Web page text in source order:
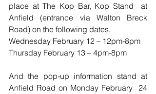
place at The Kop Bar, Kop Stand  at
Anfield (entrance via Walton Breck
Road) on the following dates.
Wednesday February 12 – 12pm-8pm
Thursday February 13 – 4pm-8pm
And the pop-up information stand at
Anfield Road on Monday February  24